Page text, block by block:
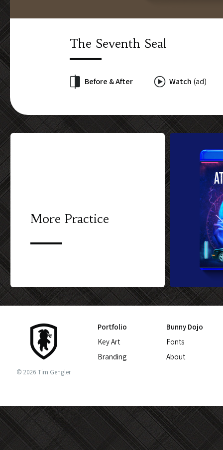
The Seventh Seal
Before & After Watch (ad)
More Practice
CUSTOM BLU-
© 2026 Tim Gengler
Portfolio
Key Art
Branding
Bunny Dojo
Fonts
About